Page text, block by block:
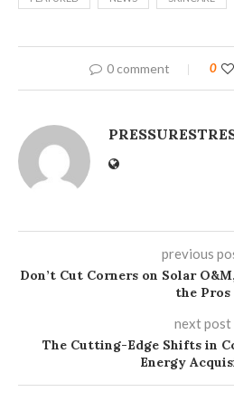
0 comment 0
previous
Don’t Cut Corners on Solar
the Pros
next post
The Cutting-Edge Shifts in
Energy